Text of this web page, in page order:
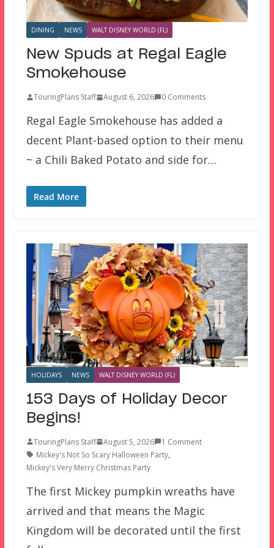
DINING NEWS WALT DISNEY WORLD (FL)
New Spuds at Regal Eagle
Smokehouse
TouringPlans Staff August 6, 2026 0 Comments
Regal Eagle Smokehouse has added a
decent Plant-based option to their menu
~ a Chili Baked Potato and side for…
Read More
HOLIDAYS NEWS WALT DISNEY WORLD (FL)
153 Days of Holiday Decor
Begins!
TouringPlans Staff August 5, 2026
1 Comment
Mickey's Not So Scary Halloween Party,
Mickey's Very Merry Christmas Party
The first Mickey pumpkin wreaths have
arrived and that means the Magic
Kingdom will be decorated until the first